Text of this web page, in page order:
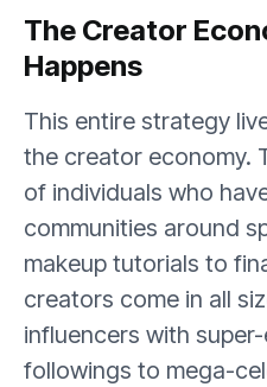
The Creator
Happens
This entire strategy
the creator economy.
of individuals who
communities around
makeup tutorials to
creators come in all
influencers with
followings to mega-